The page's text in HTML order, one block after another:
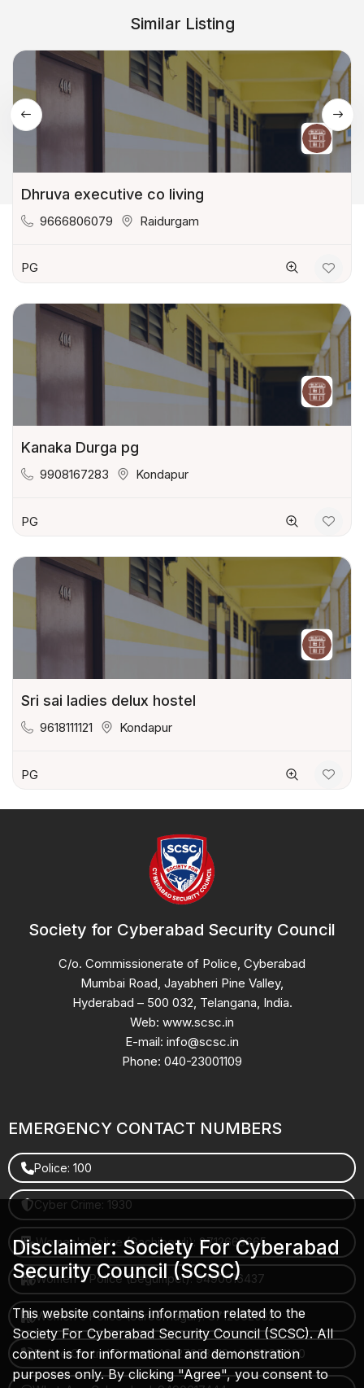
Similar Listing
Dhruva executive co living
9666806079 Raidurgam
PG
Kanaka Durga pg
9908167283 Kondapur
PG
Sri sai ladies delux hostel
9618111121 Kondapur
PG
Society for Cyberabad Security Council
C/o. Commissionerate of Police, Cyberabad
Mumbai Road, Jayabheri Pine Valley,
Hyderabad – 500 032, Telangana, India.
Web: www.scsc.in
E-mail: info@scsc.in
Phone: 040-23001109
EMERGENCY CONTACT NUMBERS
Police: 100
Cyber Crime: 1930
Women's Police (Gachibowli): 8712663665
Women's Police (Begumpet): 9490616437
Women's Police (Saroornagar): 8712662632
Police Control Room: 040-27853412 / 9490617100
Disclaimer: Society For Cyberabad
Security Council (SCSC)
This website contains information related to the
Society For Cyberabad Security Council (SCSC). All
content is for informational and demonstration
purposes only. By clicking "Agree", you consent to